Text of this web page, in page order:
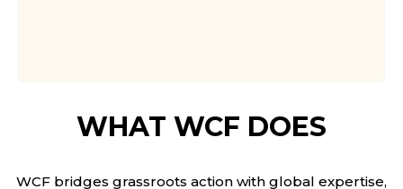
WHAT WCF DOES
WCF bridges grassroots action with global expertise,